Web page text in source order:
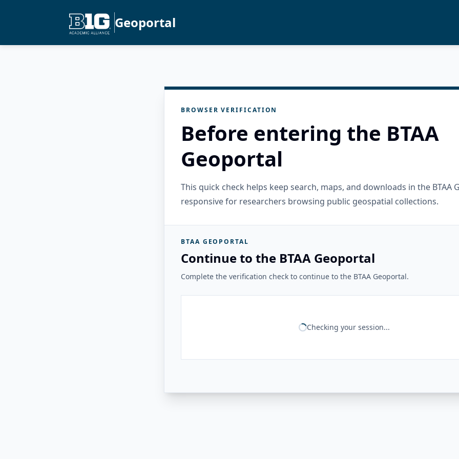
Geoportal
BROWSER VERIFICATION
Before entering the BTAA
Geoportal
This quick check helps keep search, maps, and downloads in the BTAA
responsive for researchers browsing public geospatial collections.
BTAA GEOPORTAL
Continue to the BTAA Geoportal
Complete the verification check to continue to the BTAA Geoportal.
Checking your session...